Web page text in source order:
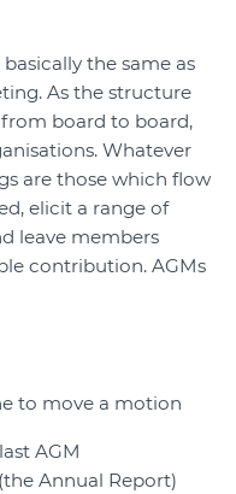
the same as
As the structure
board to board,
Whatever
are those which flow
elicit a range of
leave members
contribution. AGMs
to move a motion
AGM
Annual Report)